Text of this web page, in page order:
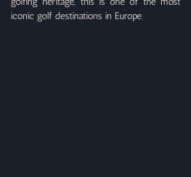
iconic golf destinations in Europe.